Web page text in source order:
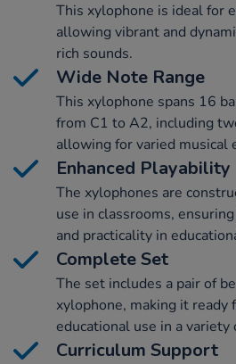
This xylophone is ideal for
allowing vibrant and
rich sounds.
Wide Note Range
This xylophone spans 16
from C1 to A2, including
allowing for varied musical
Enhanced Playability
The xylophones are
use in classrooms,
and practicality in
Complete Set
The set includes a pair of
xylophone, making it ready
educational use in a
Curriculum Support